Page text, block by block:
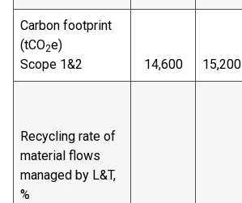
Carbon footprint
(tCO2e)
Scope 1&2
14,600 15,200
Recycling rate of
material flows
managed by L&T,
%